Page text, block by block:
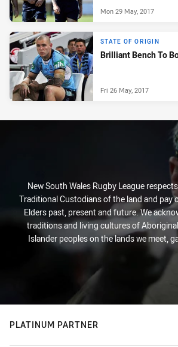
Mon 29 May, 2017
STATE OF ORIGIN
Brilliant Bench To
Fri 26 May, 2017
New South Wales Rugby League
Traditional Custodians of the land and pay
Elders past, present and future. We
traditions and living cultures of
Islander peoples on the lands we meet,
PLATINUM PARTNER